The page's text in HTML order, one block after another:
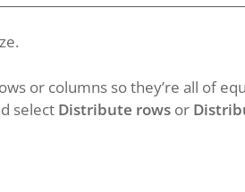
or columns so they’re all of
select Distribute rows or